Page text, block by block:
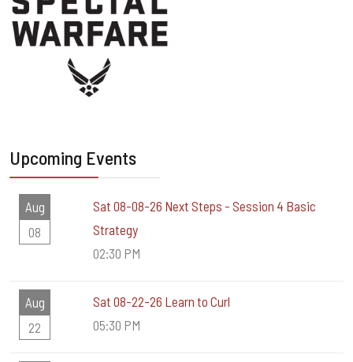
Upcoming Events
Aug
08
Sat 08-08-26 Next Steps - Session 4 Basic
Strategy
02:30 PM
Aug
22
Sat 08-22-26 Learn to Curl
05:30 PM